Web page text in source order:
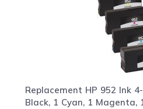
Replacement HP 952 Ink
Black, 1 Cyan, 1 Magenta,